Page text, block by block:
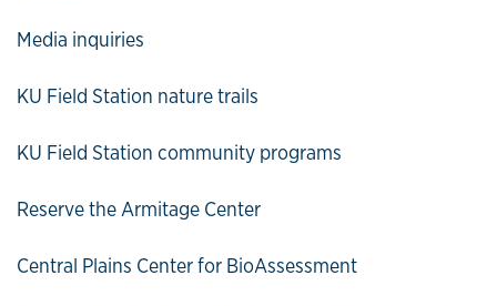
Media inquiries
KU Field Station nature trails
KU Field Station community programs
Reserve the Armitage Center
Central Plains Center for BioAssessment